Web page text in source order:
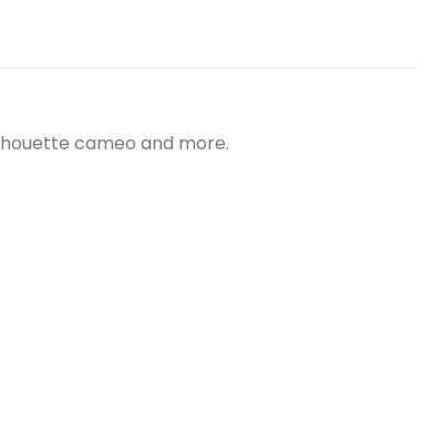
cameo and more.